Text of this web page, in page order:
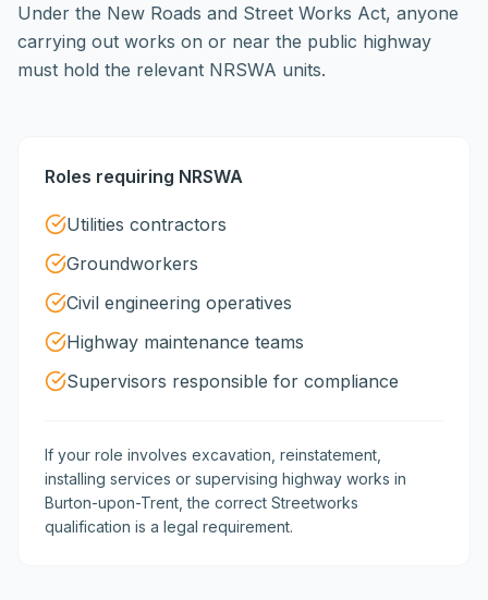
Under the New Roads and Street Works Act, anyone
carrying out works on or near the public highway
must hold the relevant NRSWA units.
Roles requiring NRSWA
Utilities contractors
Groundworkers
Civil engineering operatives
Highway maintenance teams
Supervisors responsible for compliance
If your role involves excavation, reinstatement,
installing services or supervising highway works in
Burton-upon-Trent, the correct Streetworks
qualification is a legal requirement.